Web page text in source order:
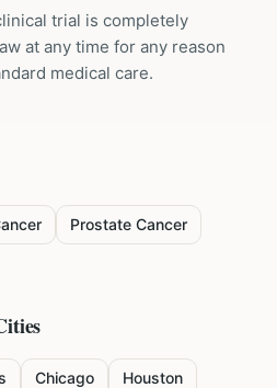
trial is completely
at any time for any reason
medical care.
Prostate Cancer
Chicago Houston